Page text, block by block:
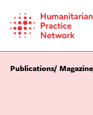
content
Publications Magazine